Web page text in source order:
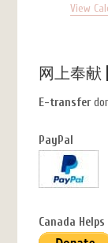
View
网上奉献
E-transfer
PayPal
Canada Helps